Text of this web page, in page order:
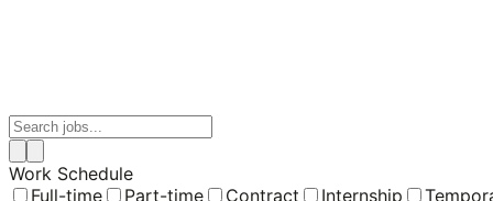
Work Schedule
Full-time
Part-time Contract Internship